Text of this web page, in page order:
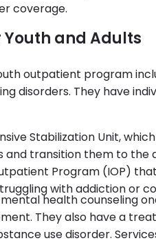
coverage.
and Adults
outpatient program
disorders. They have
Stabilization Unit,
and transition them to
Program (IOP)
with addiction or
health counseling
They also have a
use disorder.